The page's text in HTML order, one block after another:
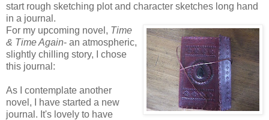
start rough sketching plot and character sketches long hand
in a journal.
For my upcoming novel, Time
& Time Again- an atmospheric,
slightly chilling story, I chose
this journal:
As I contemplate another
novel, I have started a new
journal. It's lovely to have